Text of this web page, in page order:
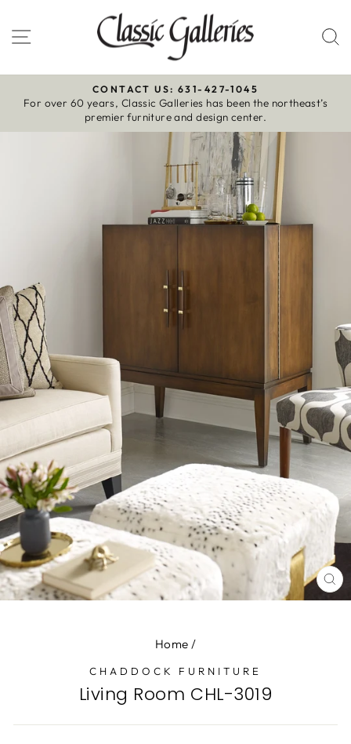
to
content
Site navigation
Pause
slideshow
CONTACT US: 631-427-1045
For over 60 years, Classic Galleries has been the northeast’s
premier furniture and design center.
Home /
CHADDOCK FURNITURE
Living Room CHL-3019